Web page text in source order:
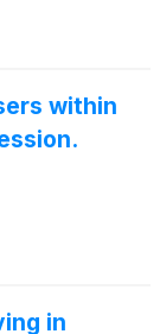
within
in